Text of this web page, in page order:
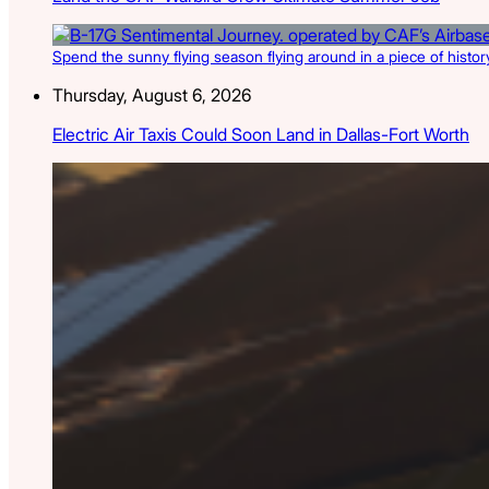
Spend the sunny flying season flying around in a piece of
Thursday, August 6, 2026
Electric Air Taxis Could Soon Land in Dallas-Fort Worth